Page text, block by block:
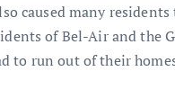
caused many residents
of Bel-Air and the
to run out of their